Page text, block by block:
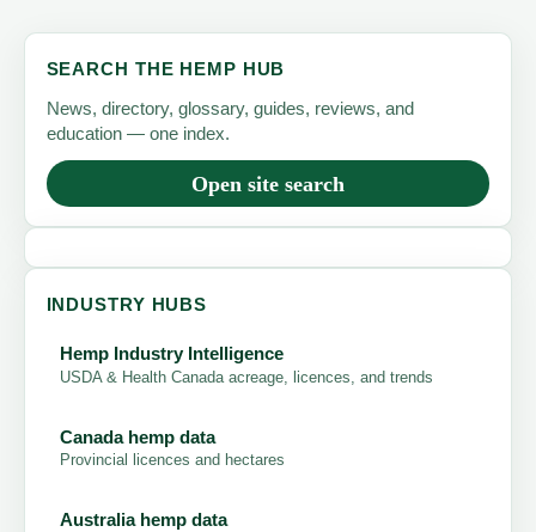
SEARCH THE HEMP HUB
News, directory, glossary, guides, reviews, and
education — one index.
Open site search
INDUSTRY HUBS
Hemp Industry Intelligence
USDA & Health Canada acreage, licences, and trends
Canada hemp data
Provincial licences and hectares
Australia hemp data